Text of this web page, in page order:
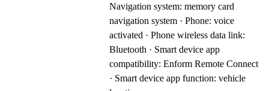
Navigation system: memory card
navigation system · Phone: voice
activated · Phone wireless data link:
Bluetooth · Smart device app
compatibility: Enform Remote Connect
· Smart device app function: vehicle